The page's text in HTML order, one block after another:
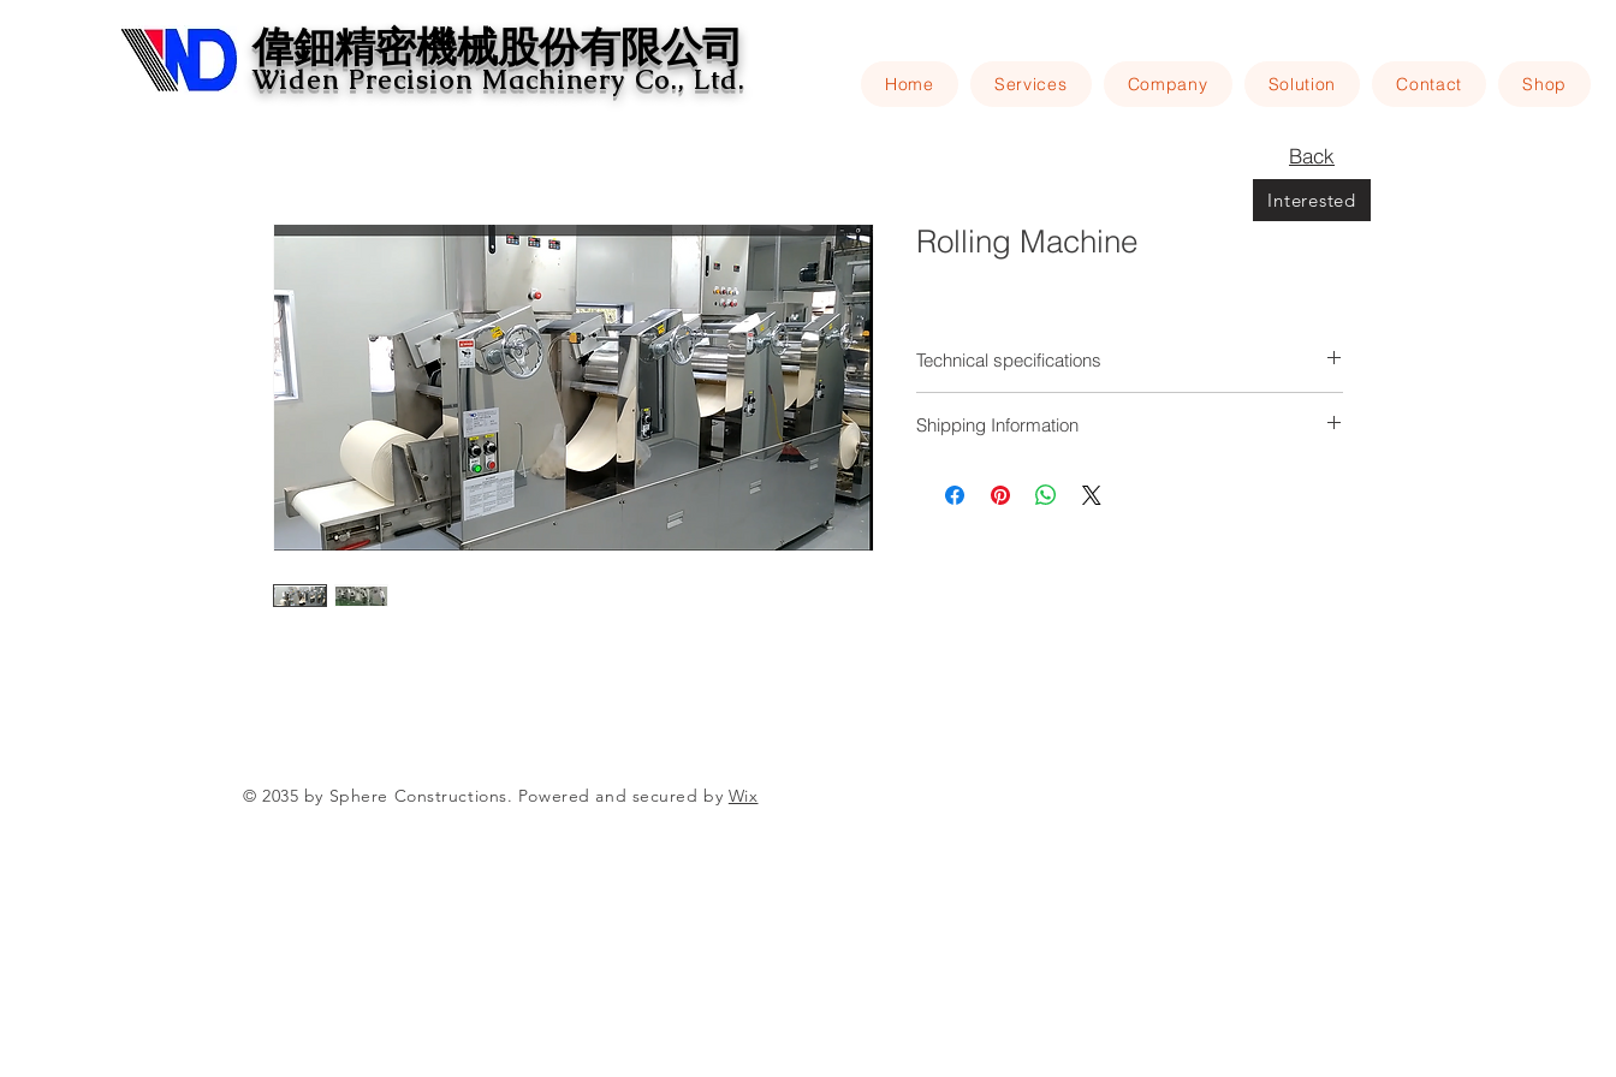
Home Services Company Solution Contact Shop
​偉鈿精密機械股份有限公司​
Widen Precision Machinery Co., Ltd.
Back
Rolling Machine
Technical specifications
simulate the continuous kneading of the dough. The
frequency speed regulation, and can be operated
in single or linked motion.
Shipping Information
Interested
© 2035 by Sphere Constructions. Powered and secured by Wix